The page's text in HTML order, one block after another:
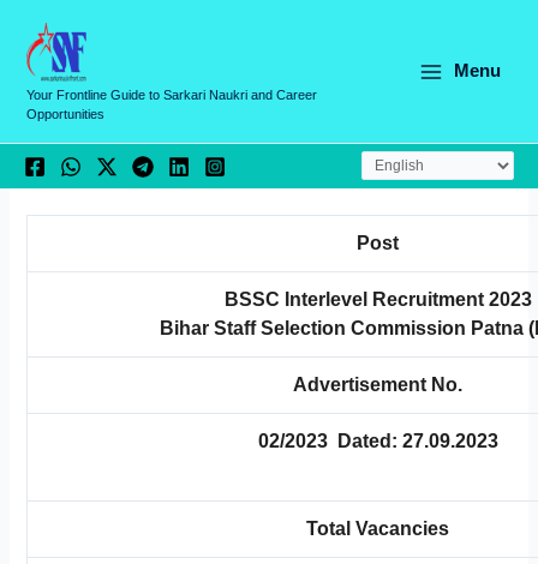
content
Your Frontline Guide to Sarkari Naukri and Career
Opportunities
Menu
Post
BSSC Interlevel Recruitment 2023
Bihar Staff Selection Commission Patna
Advertisement No.
02/2023 Dated: 27.09.2023
Total Vacancies
a
e
g
o